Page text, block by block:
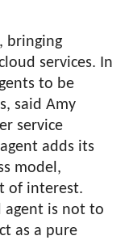
bringing
services. In
to be
said Amy
service
adds its
model,
of interest.
agent is not to
as a pure